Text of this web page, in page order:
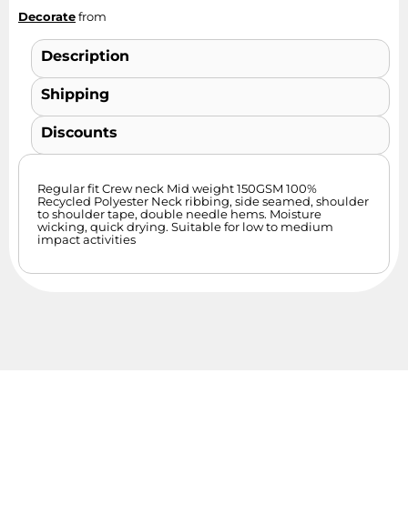
Decoratefrom
Description
Shipping
Discounts
Regular fit Crew neck Mid weight 150GSM 100%
Recycled Polyester Neck ribbing, side seamed, shoulder
to shoulder tape, double needle hems. Moisture
wicking, quick drying. Suitable for low to medium
impact activities